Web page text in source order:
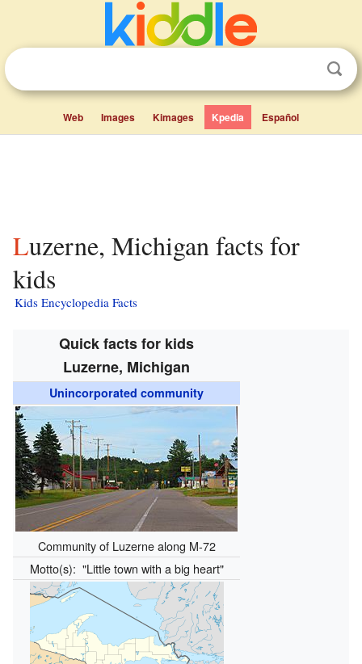
Web Images Kimages Kpedia Español
Luzerne, Michigan facts for
kids
Kids Encyclopedia Facts
Quick facts for kids
Luzerne, Michigan
Unincorporated community
Community of Luzerne along M-72
Motto(s): "Little town with a big heart"